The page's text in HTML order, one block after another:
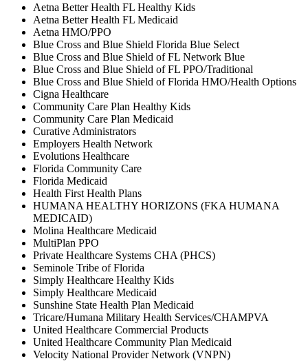
Aetna Better Health FL Healthy Kids
Aetna Better Health FL Medicaid
Aetna HMO/PPO
Blue Cross and Blue Shield Florida Blue Select
Blue Cross and Blue Shield of FL Network Blue
Blue Cross and Blue Shield of FL PPO/Traditional
Blue Cross and Blue Shield of Florida HMO/Health Options
Cigna Healthcare
Community Care Plan Healthy Kids
Community Care Plan Medicaid
Curative Administrators
Employers Health Network
Evolutions Healthcare
Florida Community Care
Florida Medicaid
Health First Health Plans
HUMANA HEALTHY HORIZONS (FKA HUMANA
MEDICAID)
Molina Healthcare Medicaid
MultiPlan PPO
Private Healthcare Systems CHA (PHCS)
Seminole Tribe of Florida
Simply Healthcare Healthy Kids
Simply Healthcare Medicaid
Sunshine State Health Plan Medicaid
Tricare/Humana Military Health Services/CHAMPVA
United Healthcare Commercial Products
United Healthcare Community Plan Medicaid
Velocity National Provider Network (VNPN)